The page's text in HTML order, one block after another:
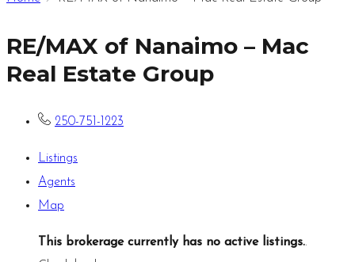
RE/MAX of Nanaimo – Mac
Real Estate Group
250-751-1223
Listings
Agents
Map
This brokerage currently has no active listings..